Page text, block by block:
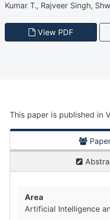
Kumar T., Rajveer Singh,
View PDF
This paper is published in
Area
Artificial Intelligence